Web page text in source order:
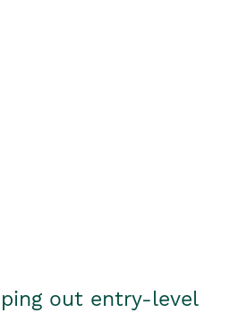
out entry-level